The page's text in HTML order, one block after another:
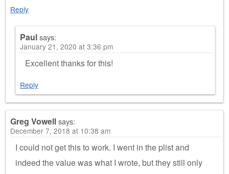
Reply
Paulsays:
January 21, 2020 at 3:36 pm
Excellent thanks for this!
Reply
Greg Vowellsays:
December 7, 2018 at 10:38 am
I could not get this to work. I went in the plist and
indeed the value was what I wrote, but they still only